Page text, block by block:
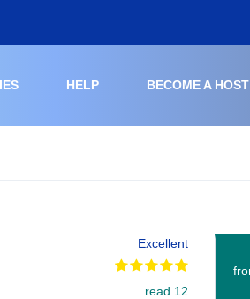
HELP BECOME A HOST
Excellent
read 12